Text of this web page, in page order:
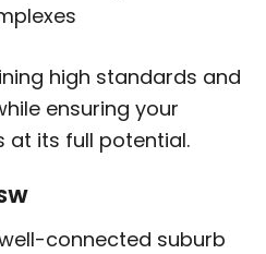
high standards and
ensuring your
at its full potential.
connected suburb